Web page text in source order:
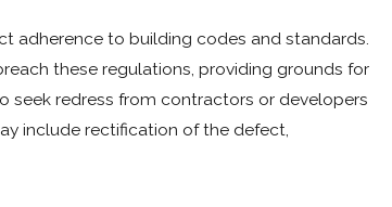
adherence to building codes and standards.
these regulations, providing grounds for
seek redress from contractors or developers
include rectification of the defect,